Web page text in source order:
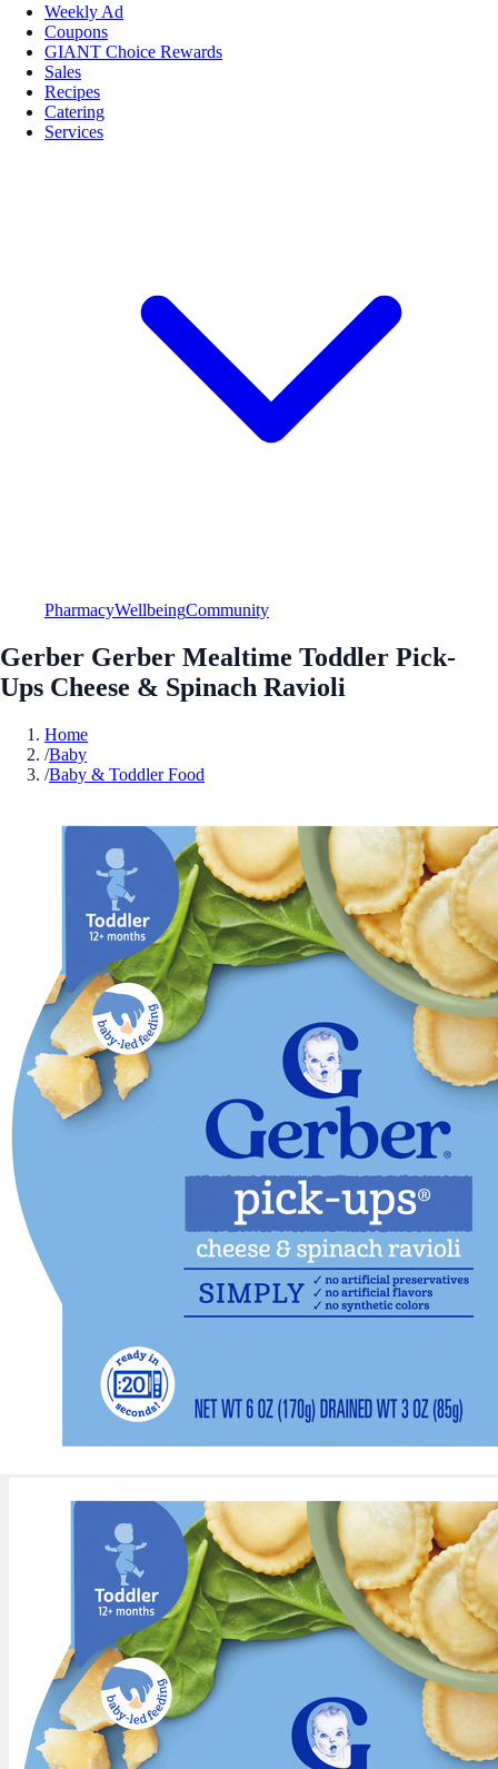
Weekly Ad
Coupons
GIANT Choice Rewards
Sales
Recipes
Catering
Services
PharmacyWellbeingCommunity
Gerber Gerber Mealtime Toddler Pick-
Ups Cheese & Spinach Ravioli
Home
/Baby
/Baby & Toddler Food